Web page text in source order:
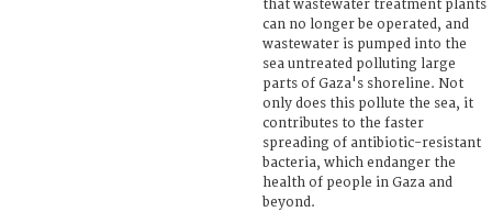
that wastewater treatment plants
can no longer be operated, and
wastewater is pumped into the
sea untreated polluting large
parts of Gaza's shoreline. Not
only does this pollute the sea, it
contributes to the faster
spreading of antibiotic-resistant
bacteria, which endanger the
health of people in Gaza and
beyond.